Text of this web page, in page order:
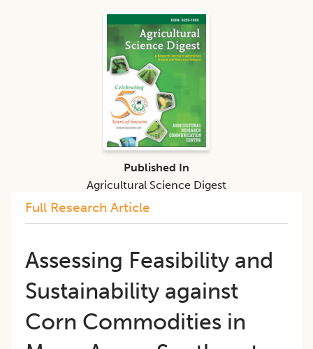
Full Research Article
Assessing Feasibility and
Sustainability against
Corn Commodities in
Published In
Agricultural Science Digest